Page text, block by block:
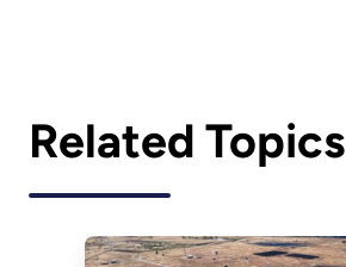
Related Topics